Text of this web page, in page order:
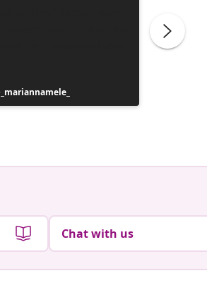
Post
published
_mariannamele_
Chat with us